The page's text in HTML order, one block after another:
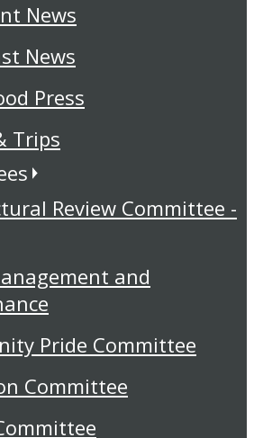
News
News
Press
Trips
Review Committee -
and
Pride Committee
Committee